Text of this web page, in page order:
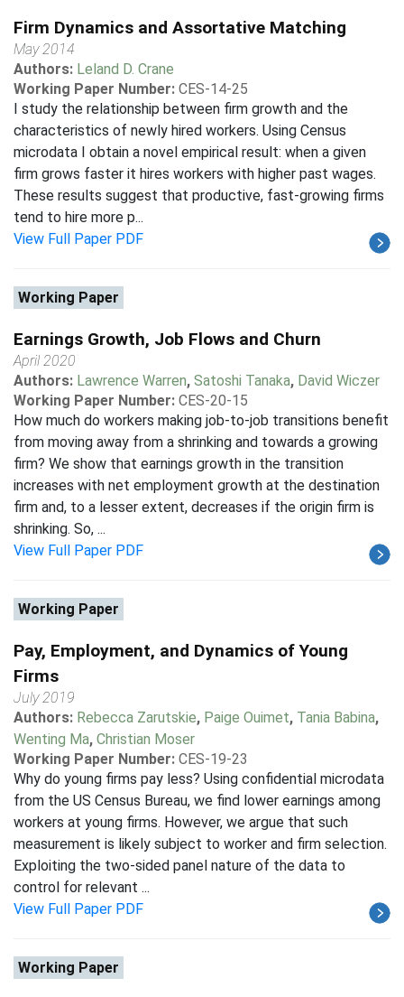
Firm Dynamics and Assortative Matching
May 2014
Authors: Leland D. Crane
Working Paper Number: CES-14-25
I study the relationship between firm growth and the
characteristics of newly hired workers. Using Census
microdata I obtain a novel empirical result: when a given
firm grows faster it hires workers with higher past wages.
These results suggest that productive, fast-growing firms
tend to hire more p...
View Full Paper PDF
Working Paper
Earnings Growth, Job Flows and Churn
April 2020
Authors: Lawrence Warren, Satoshi Tanaka, David Wiczer
Working Paper Number: CES-20-15
How much do workers making job-to-job transitions benefit
from moving away from a shrinking and towards a growing
firm? We show that earnings growth in the transition
increases with net employment growth at the destination
firm and, to a lesser extent, decreases if the origin firm is
shrinking. So, ...
View Full Paper PDF
Working Paper
Pay, Employment, and Dynamics of Young
Firms
July 2019
Authors: Rebecca Zarutskie, Paige Ouimet, Tania Babina,
Wenting Ma, Christian Moser
Working Paper Number: CES-19-23
Why do young firms pay less? Using confidential microdata
from the US Census Bureau, we find lower earnings among
workers at young firms. However, we argue that such
measurement is likely subject to worker and firm selection.
Exploiting the two-sided panel nature of the data to
control for relevant ...
View Full Paper PDF
Working Paper